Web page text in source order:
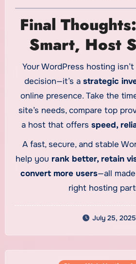
Final
Smart, Host
Your WordPress hosting
decision—it’s a strategic
online presence. Take the
site’s needs, compare top
a host that offers speed,
and scalability tailored
WordPress.
A fast, secure, and stable
help you rank better, retain
convert more users—all
right hosting
July 25, 2025